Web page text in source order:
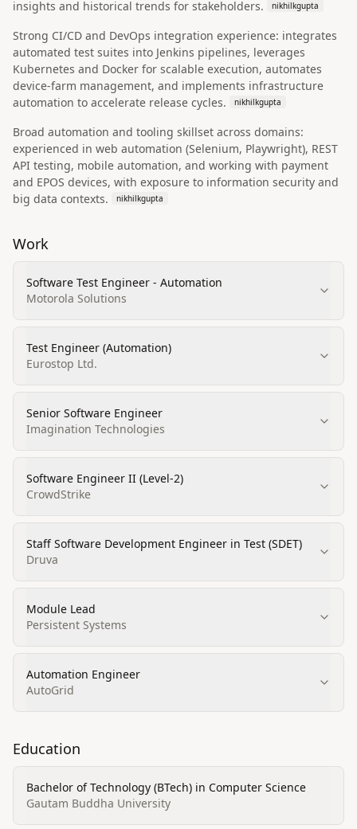
insights and historical trends for stakeholders.
nikhilkgupta
Strong CI/CD and DevOps integration experience: integrates
automated test suites into Jenkins pipelines, leverages
Kubernetes and Docker for scalable execution, automates
device-farm management, and implements infrastructure
automation to accelerate release cycles.
nikhilkgupta
Broad automation and tooling skillset across domains:
experienced in web automation (Selenium, Playwright), REST
API testing, mobile automation, and working with payment
and EPOS devices, with exposure to information security and
big data contexts.
nikhilkgupta
Work
Software Test Engineer - Automation
Motorola Solutions
Test Engineer (Automation)
Eurostop Ltd.
Senior Software Engineer
Imagination Technologies
Software Engineer II (Level-2)
CrowdStrike
Staff Software Development Engineer in Test (SDET)
Druva
Module Lead
Persistent Systems
Automation Engineer
AutoGrid
Education
Bachelor of Technology (BTech) in Computer Science
Gautam Buddha University